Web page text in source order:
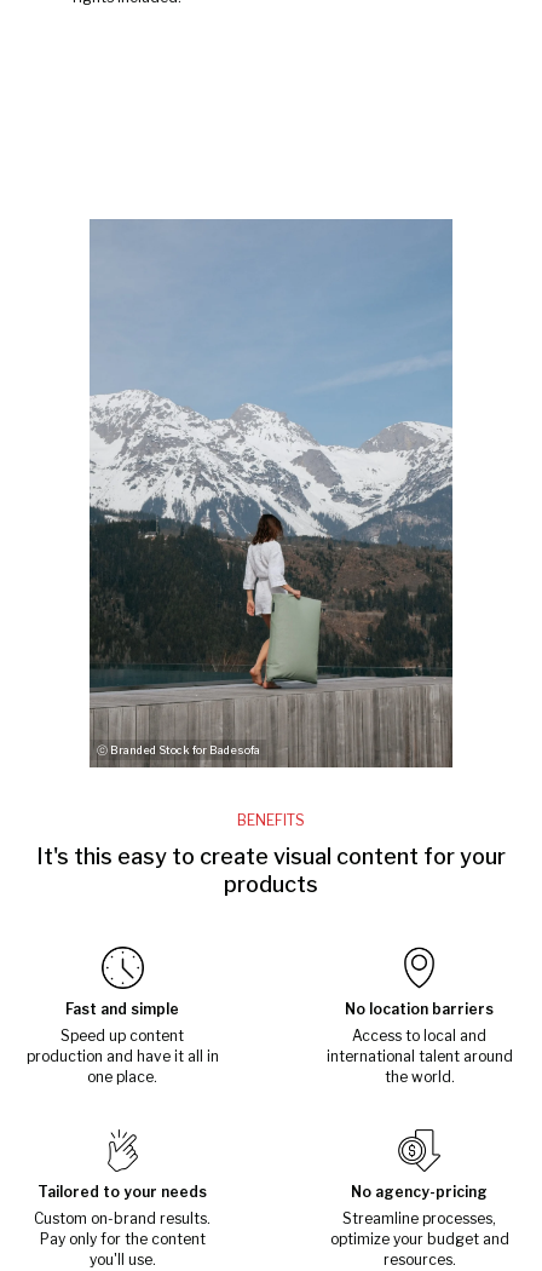
ⓒ Branded Stock for Badesofa
BENEFITS
It's this easy to create visual content for your
products
Fast and simple
Speed up content
production and have it all in
one place.
No location barriers
Access to local and
international talent around
the world.
Tailored to your needs
Custom on-brand results.
Pay only for the content
you'll use.
No agency-pricing
Streamline processes,
optimize your budget and
resources.